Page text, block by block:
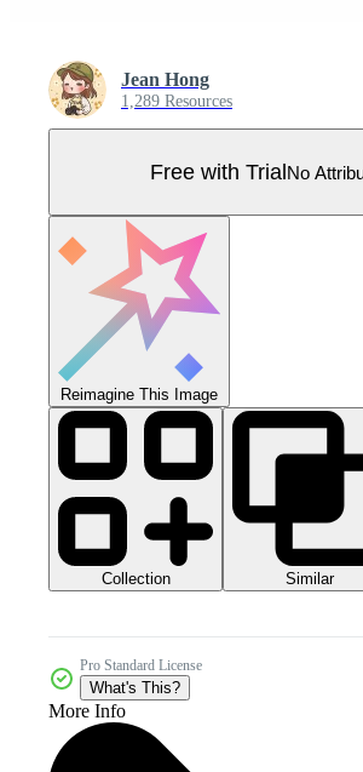
Jean Hong
1,289 Resources
Free with TrialNo
Reimagine This Image
Collection Similar
Pro Standard License
What's This?
More Info